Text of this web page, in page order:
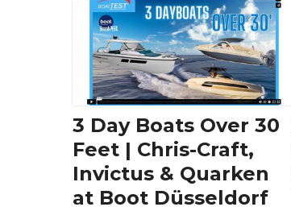
3 Day Boats Over 30
Feet | Chris-Craft,
Invictus & Quarken
at Boot Düsseldorf